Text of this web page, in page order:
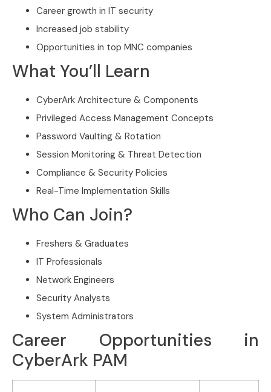
Career growth in IT security
Increased job stability
Opportunities in top MNC companies
What You’ll Learn
CyberArk Architecture & Components
Privileged Access Management Concepts
Password Vaulting & Rotation
Session Monitoring & Threat Detection
Compliance & Security Policies
Real-Time Implementation Skills
Who Can Join?
Freshers & Graduates
IT Professionals
Network Engineers
Security Analysts
System Administrators
Career Opportunities in
CyberArk PAM